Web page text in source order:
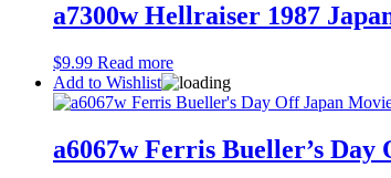
a7300w Hellraiser 1987
$9.99 Read more
Add to Wishlist
a6067w Ferris Bueller’s